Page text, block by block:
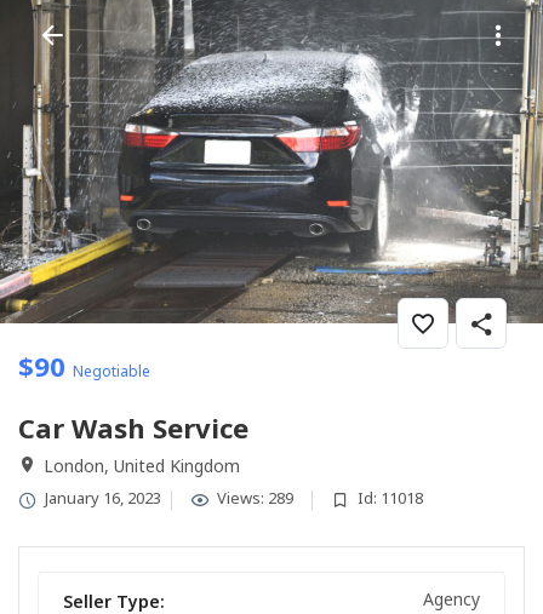
$90 Negotiable
Car Wash Service
London, United Kingdom
January 16, 2023 Views: 289 Id: 11018
Seller Type: Agency